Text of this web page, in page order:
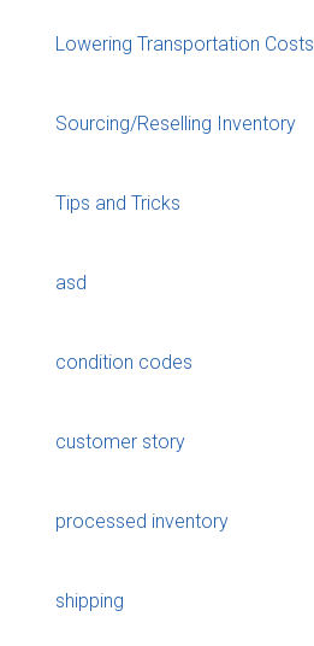
Lowering Transportation Costs
Sourcing/Reselling Inventory
Tips and Tricks
asd
condition codes
customer story
processed inventory
shipping